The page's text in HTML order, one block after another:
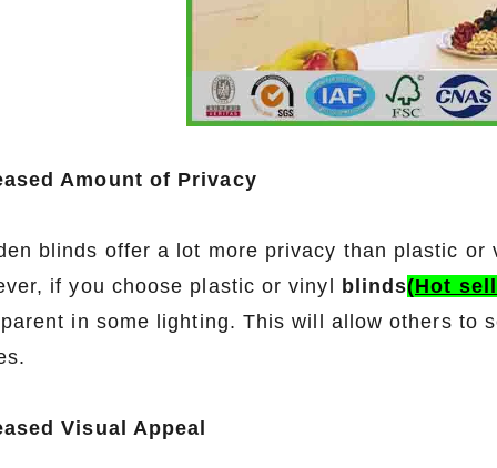
Amount of Privacy
blinds offer a lot more privacy than plastic
if you choose plastic or vinyl
blinds(Hot
in some lighting. This will allow others to
Visual Appeal